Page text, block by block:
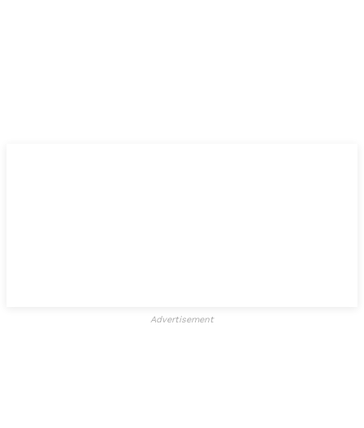
Advertisement